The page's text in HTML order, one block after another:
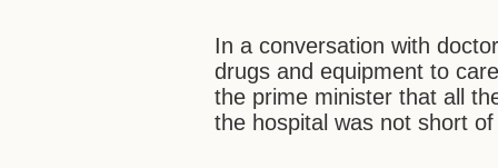
In a conversation with
drugs and equipment to
the prime minister that all
the hospital was not short